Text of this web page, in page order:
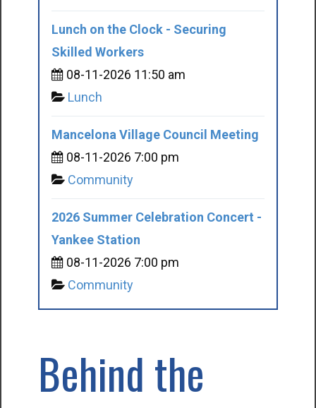
Lunch on the Clock - Securing
Skilled Workers
08-11-2026 11:50 am
Lunch
Mancelona Village Council Meeting
08-11-2026 7:00 pm
Community
2026 Summer Celebration Concert -
Yankee Station
08-11-2026 7:00 pm
Community
Behind the